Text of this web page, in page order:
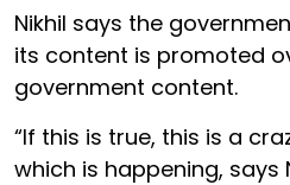
Nikhil says the
its content is promoted
government content.
“If this is true, this is a
which is happening, says